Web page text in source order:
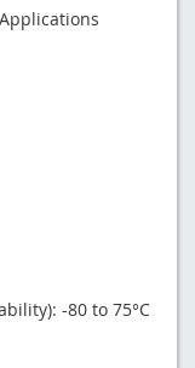
-80 to 75°C